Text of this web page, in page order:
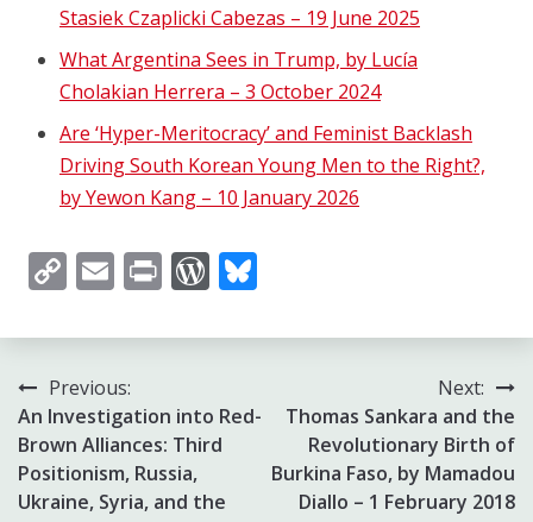
Stasiek Czaplicki Cabezas – 19 June 2025
What Argentina Sees in Trump, by Lucía
Cholakian Herrera – 3 October 2024
Are ‘Hyper-Meritocracy’ and Feminist Backlash
Driving South Korean Young Men to the Right?,
by Yewon Kang – 10 January 2026
CopyEmailPrintWordPress
Post
navigation
Previous:
An Investigation into Red-
Brown Alliances: Third
Positionism, Russia,
Ukraine, Syria, and the
Next:
Thomas Sankara and the
Revolutionary Birth of
Burkina Faso, by Mamadou
Diallo – 1 February 2018